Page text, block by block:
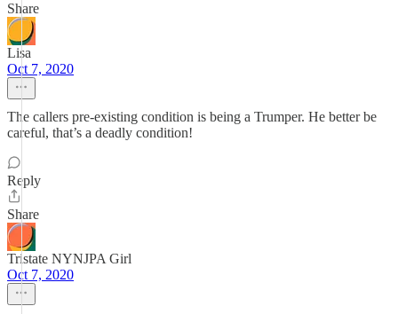
Share
Lisa
Oct 7, 2020
The callers pre-existing condition is being a Trumper. He better be
careful, that’s a deadly condition!
Reply
Share
Tristate NYNJPA Girl
Oct 7, 2020